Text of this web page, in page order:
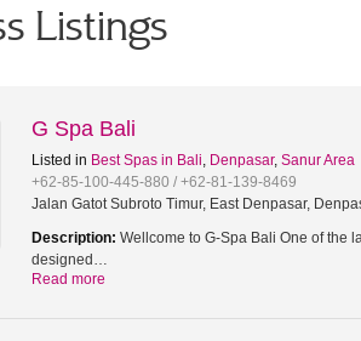
Listings
G Spa Bali
Listed in Best Spas in Bali, Denpasar, Sanur Area
+62-85-100-445-880 / +62-81-139-8469
Jalan Gatot Subroto Timur, East Denpasar,
Description: Wellcome to G-Spa Bali One of the
designed…
Read more